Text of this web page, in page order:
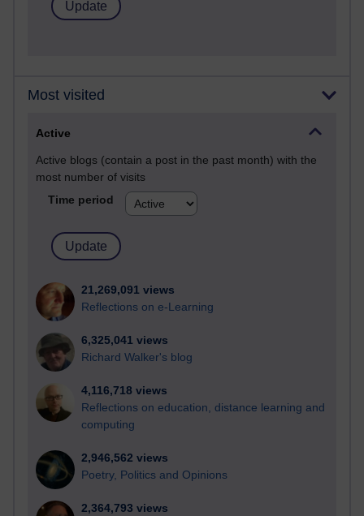
Most visited
Active
Active blogs (contain a post in the past month) with the
most number of visits
Time period
21,269,091 views
Reflections on e-Learning
6,325,041 views
Richard Walker's blog
4,116,718 views
Reflections on education, distance learning and
computing
2,946,562 views
Poetry, Politics and Opinions
2,364,793 views